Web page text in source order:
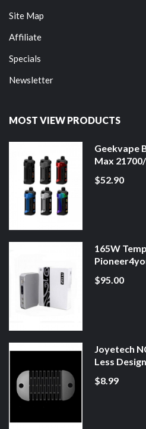
Site Map
Affiliate
Specials
Newsletter
MOST VIEW PRODUCTS
Geekvape
Max 21700/
$52.90
165W
$95.00
Joyetech
Less Design
$8.99